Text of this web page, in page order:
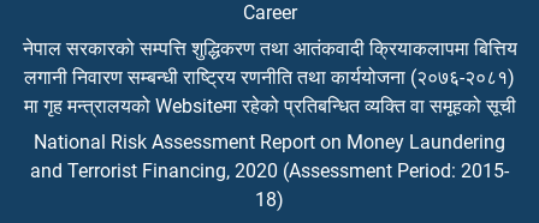
Career
नेपाल सरकारको सम्पत्ति शुद्धिकरण तथा आतंकवादी क्रियाकलापमा बित्तिय
लगानी निवारण सम्बन्धी राष्ट्रिय रणनीति तथा कार्ययोजना (२०७६-२०८१)
मा गृह मन्त्रालयको Websiteमा रहेको प्रतिबन्धित व्यक्ति वा समूहको सूची
National Risk Assessment Report on Money Laundering
and Terrorist Financing, 2020 (Assessment Period: 2015-
18)